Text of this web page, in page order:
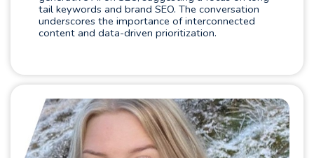
tail keywords and brand SEO. The conversation
underscores the importance of interconnected
content and data-driven prioritization.